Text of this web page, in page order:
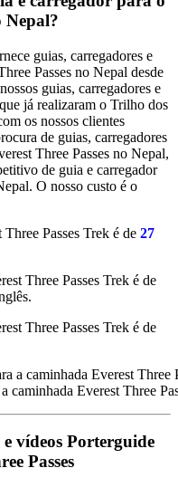
Nepal?
guias, carregadores e
Passes no Nepal desde
guias, carregadores e
já realizaram o Trilho dos
os nossos clientes
de guias, carregadores
Three Passes no Nepal,
de guia e carregador
O nosso custo é o
Passes Trek é de 27
Three Passes Trek é de
Three Passes Trek é de
caminhada Everest Three
e vídeos Porterguide
Passes